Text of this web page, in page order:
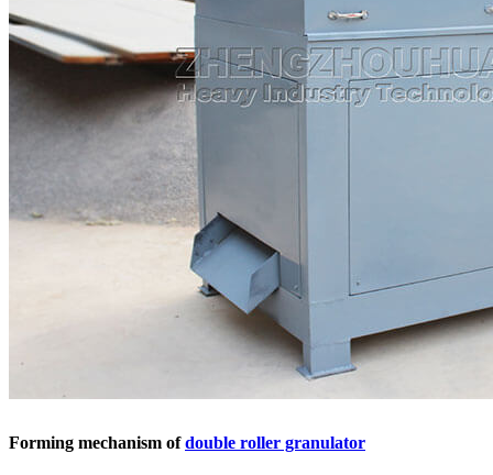
Forming mechanism ofdouble roller granulator